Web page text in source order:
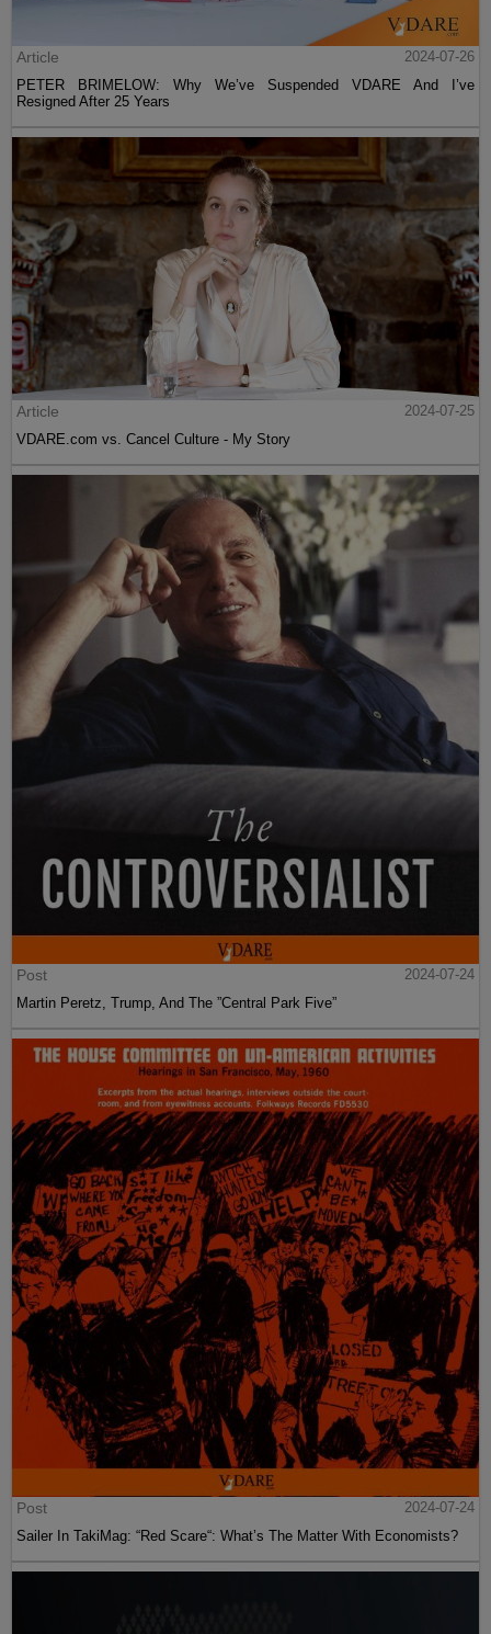
Article
2024-07-26
PETER BRIMELOW: Why We’ve Suspended VDARE And I’ve
Resigned After 25 Years
Article
2024-07-25
VDARE.com vs. Cancel Culture - My Story
Post
2024-07-24
Martin Peretz, Trump, And The ”Central Park Five”
Post
2024-07-24
Sailer In TakiMag: “Red Scare“: What’s The Matter With Economists?